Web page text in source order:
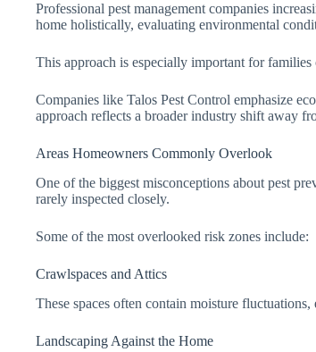
Professional pest management companies
home holistically, evaluating environmental
This approach is especially important for
Companies like Talos Pest Control emphasize
approach reflects a broader industry shift away
Areas Homeowners Commonly Overlook
One of the biggest misconceptions about pest
rarely inspected closely.
Some of the most overlooked risk zones include:
Crawlspaces and Attics
These spaces often contain moisture
Landscaping Against the Home